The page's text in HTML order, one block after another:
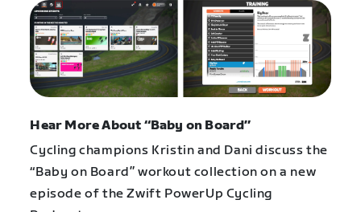
Hear More About “Baby on Board”
Cycling champions Kristin and Dani discuss the
“Baby on Board” workout collection on a new
episode of the Zwift PowerUp Cycling